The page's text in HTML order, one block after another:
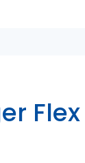
Flex